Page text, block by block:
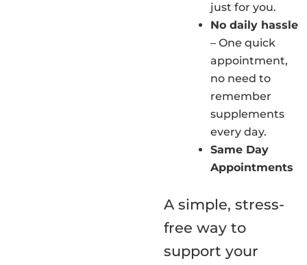
just for you.
No daily hassle
– One quick
appointment,
no need to
remember
supplements
every day.
Same Day
Appointments
A simple, stress-
free way to
support your